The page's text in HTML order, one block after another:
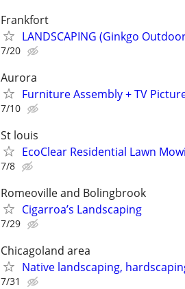
Frankfort
LANDSCAPING (Ginkgo
7/20
Aurora
Furniture Assembly + TV
7/10
St louis
EcoClear Residential Lawn
7/8
Romeoville and Bolingbrook
Cigarroa’s Landscaping
7/29
Chicagoland area
Native landscaping,
7/31